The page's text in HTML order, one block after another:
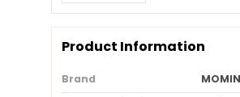
Product Information
Brand